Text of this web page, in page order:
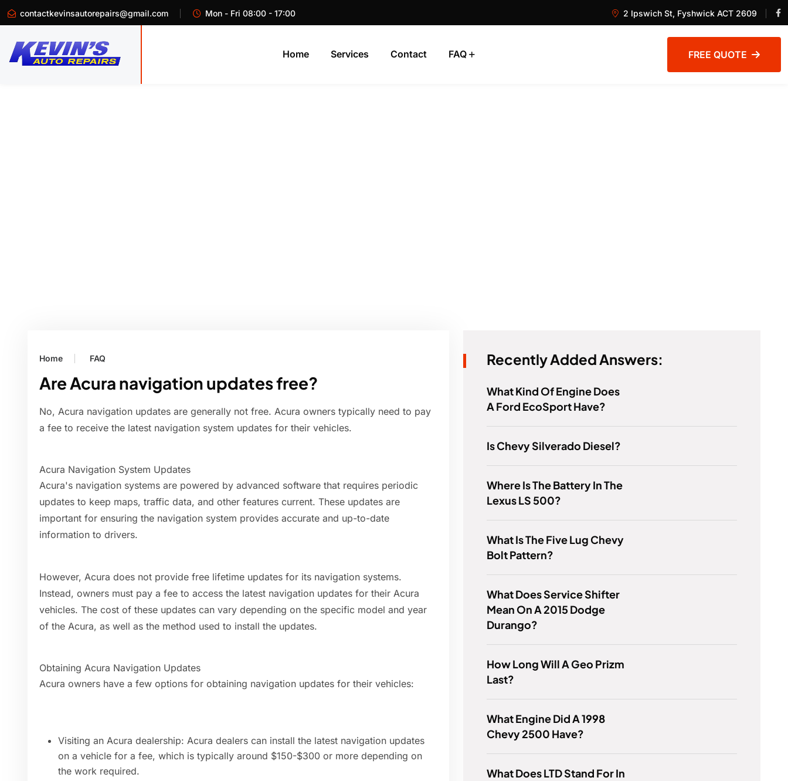
contactkevinsautorepairs@gmail.com Mon - Fri 08:00 - 17:00 2 Ipswich St, Fyshwick ACT 2609
Home Services Contact FAQ FREE QUOTE
Home FAQ
Are Acura navigation updates free?
No, Acura navigation updates are generally not free. Acura owners typically need to pay
a fee to receive the latest navigation system updates for their vehicles.
Acura Navigation System Updates
Acura's navigation systems are powered by advanced software that requires periodic
updates to keep maps, traffic data, and other features current. These updates are
important for ensuring the navigation system provides accurate and up-to-date
information to drivers.
However, Acura does not provide free lifetime updates for its navigation systems.
Instead, owners must pay a fee to access the latest navigation updates for their Acura
vehicles. The cost of these updates can vary depending on the specific model and year
of the Acura, as well as the method used to install the updates.
Obtaining Acura Navigation Updates
Acura owners have a few options for obtaining navigation updates for their vehicles:
Visiting an Acura dealership: Acura dealers can install the latest navigation updates
on a vehicle for a fee, which is typically around $150-$300 or more depending on
the work required.
Recently Added Answers:
What Kind Of Engine Does
A Ford EcoSport Have?
Is Chevy Silverado Diesel?
Where Is The Battery In The
Lexus LS 500?
What Is The Five Lug Chevy
Bolt Pattern?
What Does Service Shifter
Mean On A 2015 Dodge
Durango?
How Long Will A Geo Prizm
Last?
What Engine Did A 1998
Chevy 2500 Have?
What Does LTD Stand For In